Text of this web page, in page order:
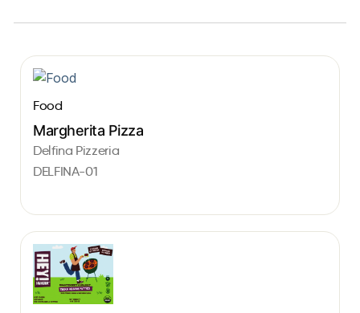
Food
Margherita Pizza
Delfina Pizzeria
DELFINA-01